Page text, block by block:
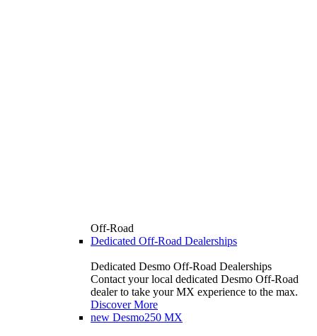
Off-Road
Dedicated Off-Road Dealerships
Dedicated Desmo Off-Road Dealerships
Contact your local dedicated Desmo Off-Road
dealer to take your MX experience to the max.
Discover More
new Desmo250 MX